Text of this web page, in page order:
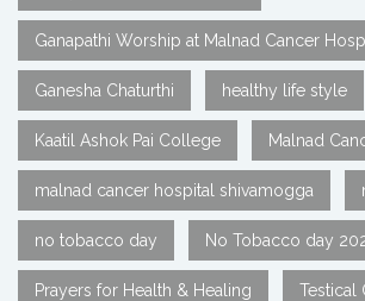
Ganapathi Worship at Malnad Cancer
Ganesha Chaturthi healthy life style
Kaatil Ashok Pai College Malnad
malnad cancer hospital shivamogga
no tobacco day No Tobacco day
Prayers for Health & Healing Testical